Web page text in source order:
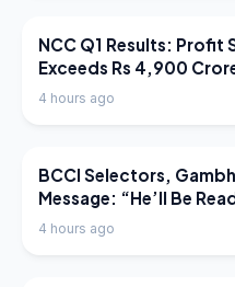
LATEST NEWS
NCC Q1 Results: Profit
Exceeds Rs 4,900
4 hours ago
LATEST NEWS
BCCI Selectors,
Message: “He’ll Be
4 hours ago